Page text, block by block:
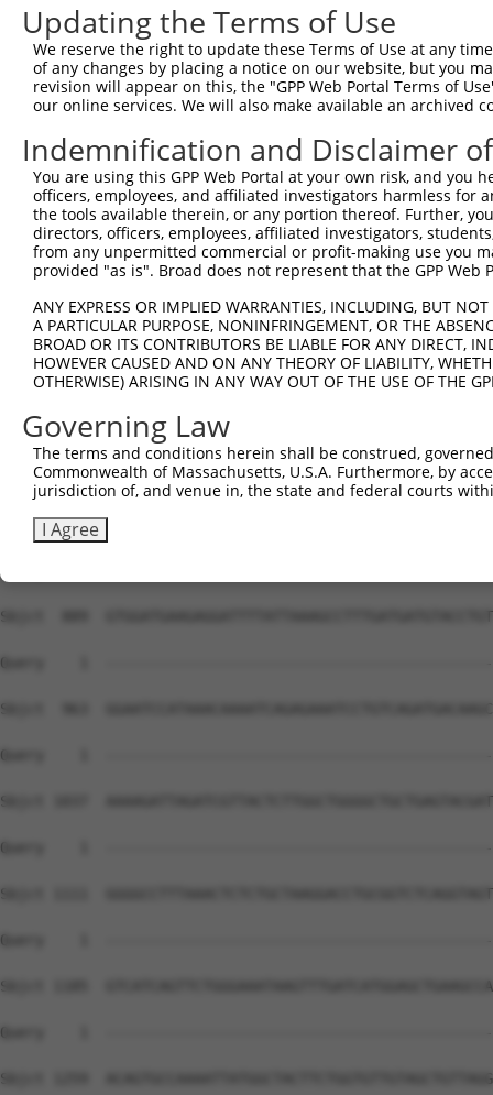
Updating the Terms of Use
We reserve the right to update these Terms of Use at any
of any changes by placing a notice on our website, but you
revision will appear on this, the "GPP Web Portal Terms of
our online services. We will also make available an archived
Indemnification and Disclaimer
You are using this GPP Web Portal at your own risk, and
officers, employees, and affiliated investigators harmless for
the tools available therein, or any portion thereof. Further,
directors, officers, employees, affiliated investigators,
from any unpermitted commercial or profit-making use you
provided "as is". Broad does not represent that the GPP
ANY EXPRESS OR IMPLIED WARRANTIES, INCLUDING, BUT
A PARTICULAR PURPOSE, NONINFRINGEMENT, OR THE
BROAD OR ITS CONTRIBUTORS BE LIABLE FOR ANY DIRECT,
HOWEVER CAUSED AND ON ANY THEORY OF LIABILITY,
OTHERWISE) ARISING IN ANY WAY OUT OF THE USE OF THE
Governing Law
The terms and conditions herein shall be construed,
Commonwealth of Massachusetts, U.S.A. Furthermore, by
jurisdiction of, and venue in, the state and federal courts
I Agree